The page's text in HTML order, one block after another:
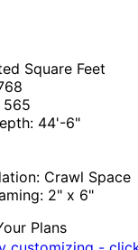
Square Feet
565
44'-6"
Crawl Space
2" x 6"
Plans